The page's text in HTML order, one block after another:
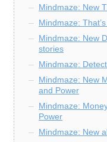
Mindmaze: New
Mindmaze:
Mindmaze: New
stories
Mindmaze:
Mindmaze: New
and Power
Mindmaze:
Power
Mindmaze: New